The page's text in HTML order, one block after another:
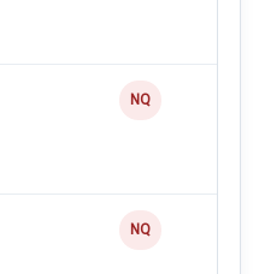
NQ
NQ